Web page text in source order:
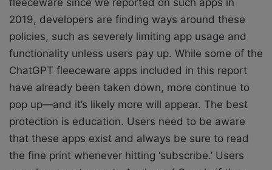
fleeceware since we reported on such apps in
2019, developers are finding ways around these
policies, such as severely limiting app usage and
functionality unless users pay up. While some of the
ChatGPT fleeceware apps included in this report
have already been taken down, more continue to
pop up—and it’s likely more will appear. The best
protection is education. Users need to be aware
that these apps exist and always be sure to read
the fine print whenever hitting ‘subscribe.’ Users